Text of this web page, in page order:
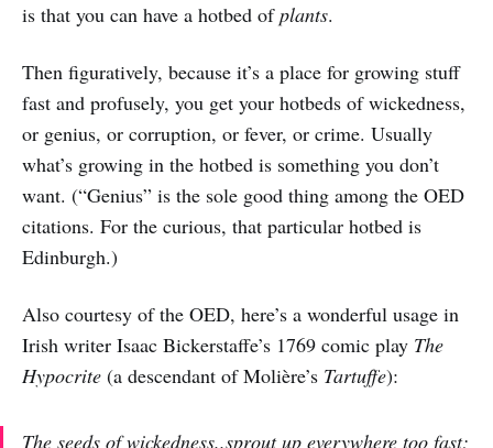
is that you can have a hotbed ofplants.
Then figuratively, because it’s a place for growing stuff
fast and profusely, you get your hotbeds of wickedness,
or genius, or corruption, or fever, or crime. Usually
what’s growing in the hotbed is something you don’t
want. (“Genius” is the sole good thing among the OED
citations. For the curious, that particular hotbed is
Edinburgh.)
Also courtesy of the OED, here’s a wonderful usage in
Irish writer Isaac Bickerstaffe’s 1769 comic play The
Hypocrite (a descendant of Molière’s Tartuffe):
The seeds of wickedness..sprout up everywhere too fast;